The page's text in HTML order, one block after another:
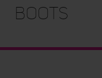
Boots